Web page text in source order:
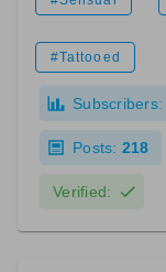
#Tattooed
Subscribers:
Posts: 218
Verified: